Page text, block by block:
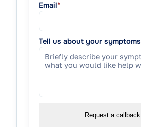
Email*
Tell us about your symptoms
Request a callback